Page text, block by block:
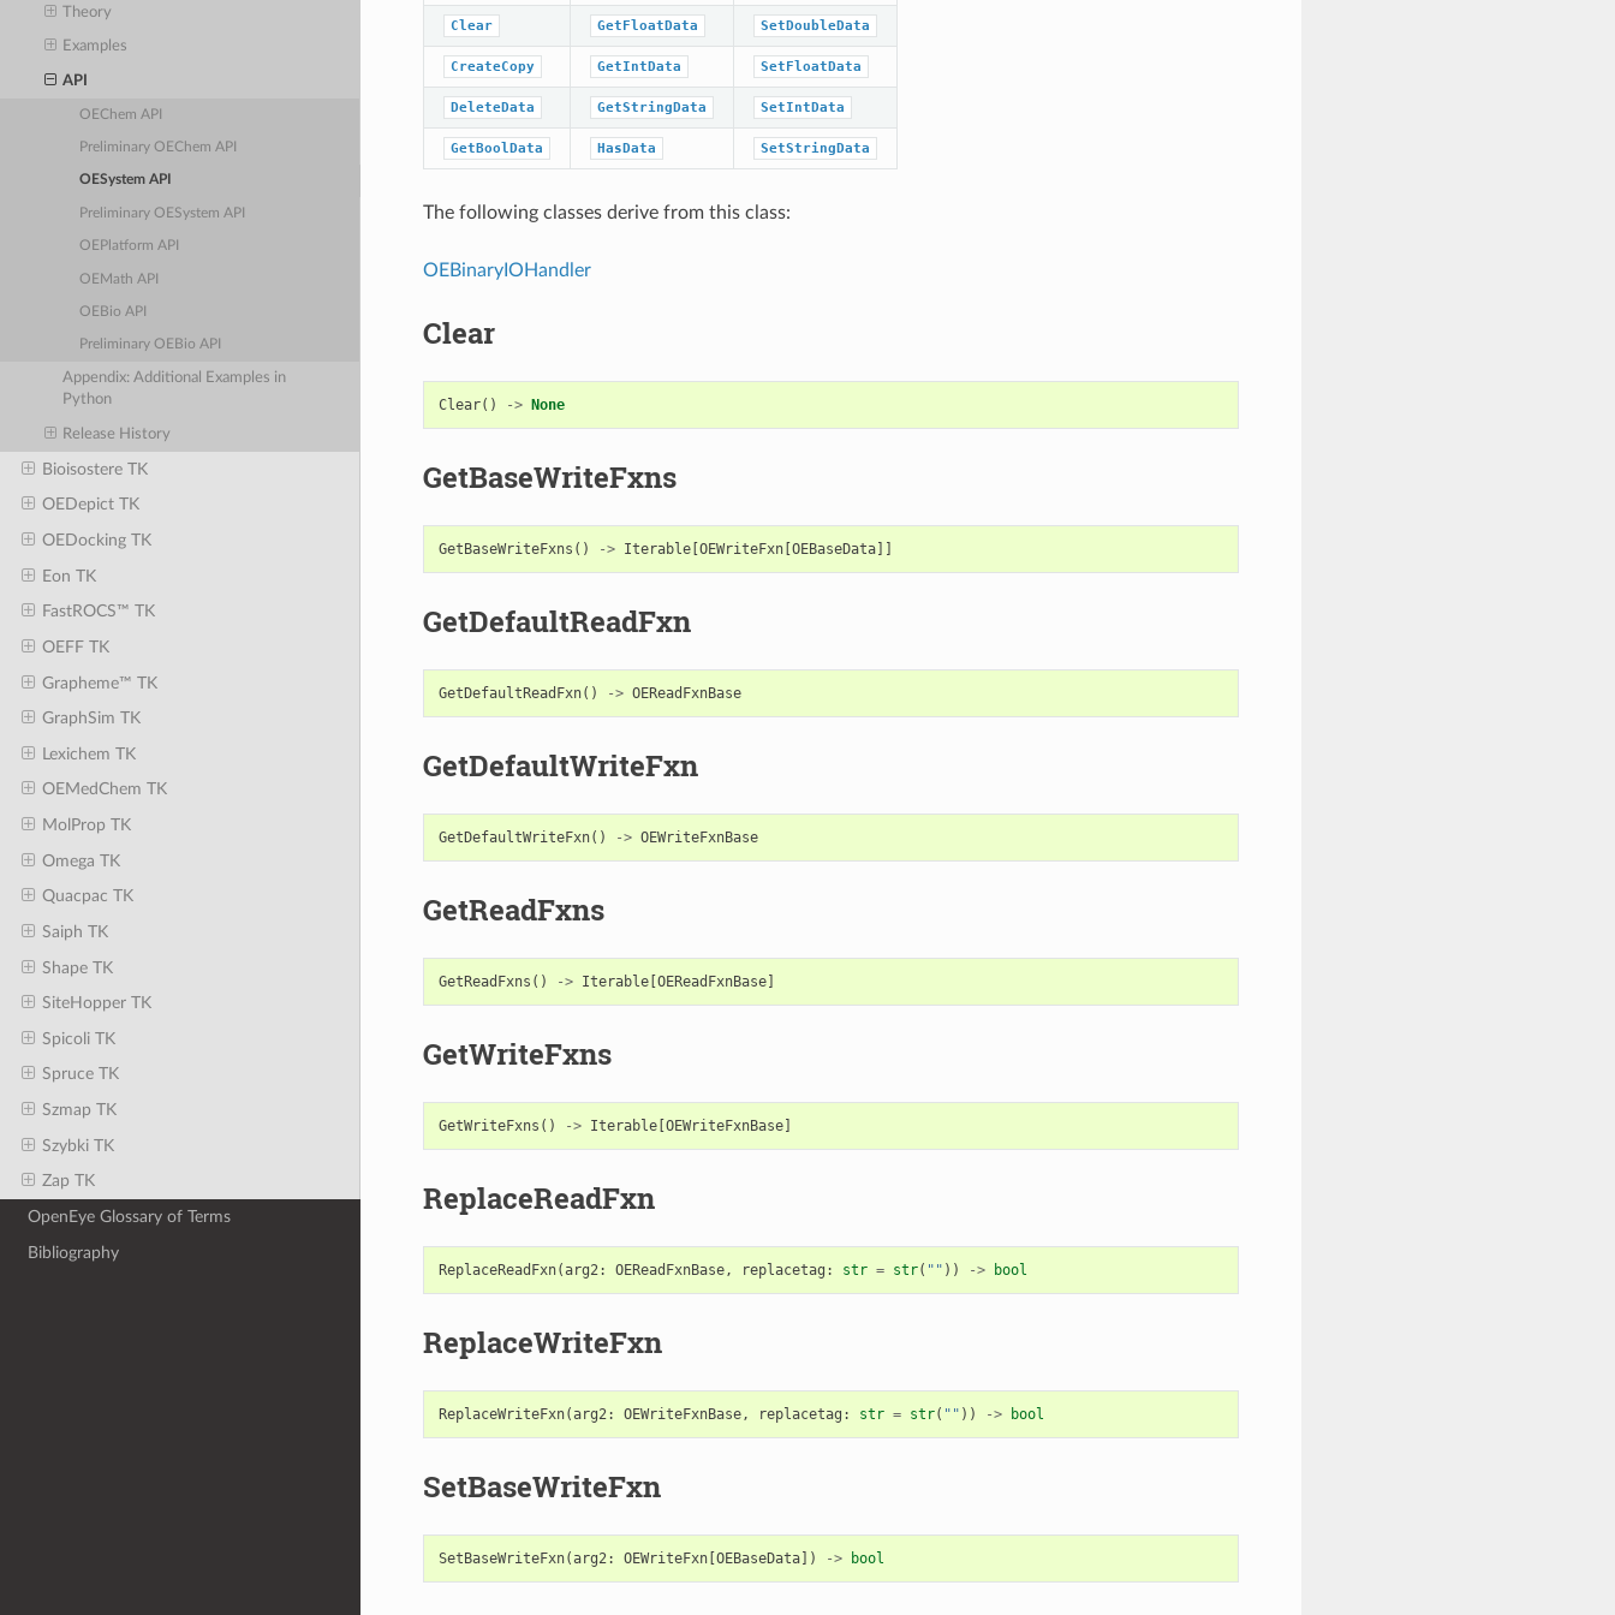
Theory
Examples
API
OEChem API
Preliminary OEChem API
OESystem API
Preliminary OESystem API
OEPlatform API
OEMath API
OEBio API
Preliminary OEBio API
Appendix: Additional Examples in
Python
Release History
Bioisostere TK
OEDepict TK
OEDocking TK
Eon TK
FastROCS™ TK
OEFF TK
Grapheme™ TK
GraphSim TK
Lexichem TK
OEMedChem TK
MolProp TK
Omega TK
Quacpac TK
Saiph TK
Shape TK
SiteHopper TK
Spicoli TK
Spruce TK
Szmap TK
Szybki TK
Zap TK
OpenEye Glossary of Terms
Bibliography
Clear GetFloatData SetDoubleData
CreateCopy GetIntData SetFloatData
DeleteData GetStringData SetIntData
GetBoolData HasData SetStringData
The following classes derive from this class:
OEBinaryIOHandler
Clear
Clear() -> None
GetBaseWriteFxns
GetBaseWriteFxns () -> Iterable[OEWriteFxn[OEBaseData]]
GetDefaultReadFxn
GetDefaultReadFxn() -> OEReadFxnBase
GetDefaultWriteFxn
GetDefaultWriteFxn() -> OEWriteFxnBase
GetReadFxns
GetReadFxns () -> Iterable[OEReadFxnBase]
GetWriteFxns
GetWriteFxns () -> Iterable[OEWriteFxnBase]
ReplaceReadFxn
ReplaceReadFxn(arg2: OEReadFxnBase, replacetag : str = str( "" )) -> bool
ReplaceWriteFxn
ReplaceWriteFxn(arg2: OEWriteFxnBase, replacetag : str = str( "" )) -> bool
SetBaseWriteFxn
SetBaseWriteFxn(arg2: OEWriteFxn[OEBaseData]) -> bool